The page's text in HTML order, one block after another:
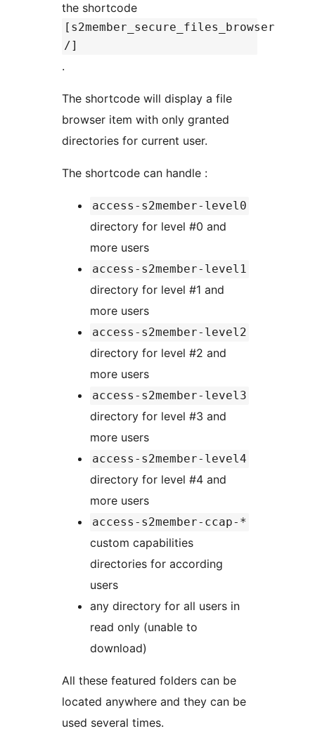
the shortcode
[s2member_secure_files_browser
/]
.
The shortcode will display a file
browser item with only granted
directories for current user.
The shortcode can handle :
access-s2member-level0
directory for level #0 and
more users
access-s2member-level1
directory for level #1 and
more users
access-s2member-level2
directory for level #2 and
more users
access-s2member-level3
directory for level #3 and
more users
access-s2member-level4
directory for level #4 and
more users
access-s2member-ccap-*
custom capabilities
directories for according
users
any directory for all users in
read only (unable to
download)
All these featured folders can be
located anywhere and they can be
used several times.